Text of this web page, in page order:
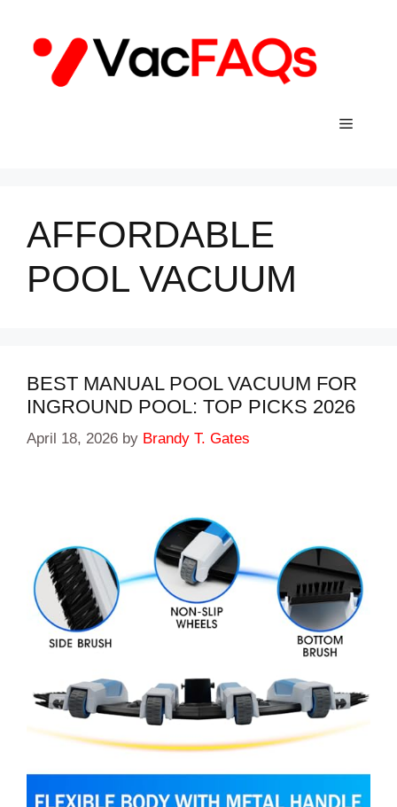
content
Menu
AFFORDABLE
POOL VACUUM
BEST MANUAL POOL VACUUM FOR
INGROUND POOL: TOP PICKS 2026
April 18, 2026 by Brandy T. Gates